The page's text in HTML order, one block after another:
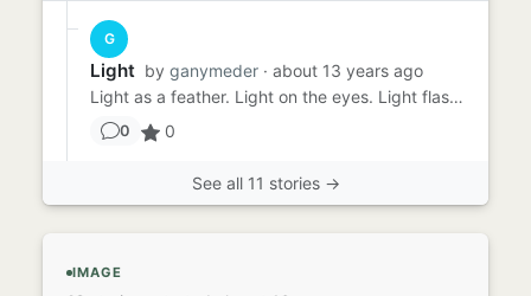
G
Light by ganymeder · about 13 years ago
Light as a feather. Light on the eyes. Light flashing into tear streaming eyes. Light in my arms, My long-lost love...
0 0
See all 11 stories →
IMAGE